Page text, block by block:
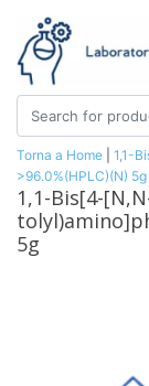
Torna a Home
1,1-
>96.0%(HPLC)(N) 5g
1,1-Bis[4-
5g